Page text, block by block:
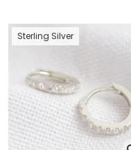
Sterling Silver